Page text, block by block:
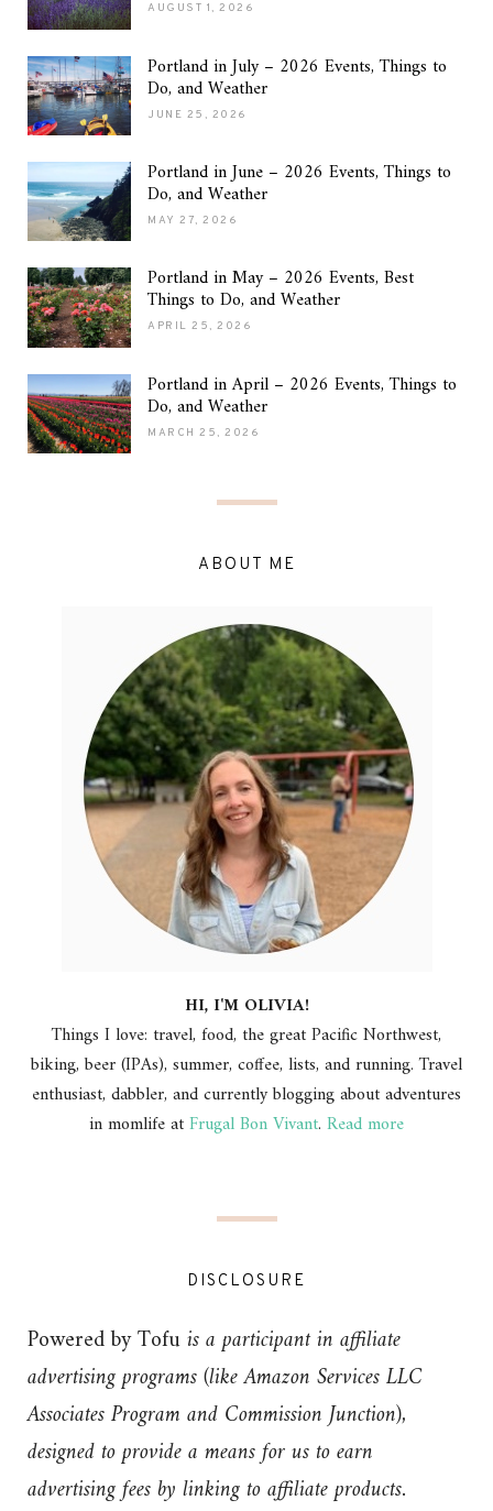
AUGUST 1, 2026
Portland in July – 2026 Events, Things to
Do, and Weather
JUNE 25, 2026
Portland in June – 2026 Events, Things to
Do, and Weather
MAY 27, 2026
Portland in May – 2026 Events, Best
Things to Do, and Weather
APRIL 25, 2026
Portland in April – 2026 Events, Things to
Do, and Weather
MARCH 25, 2026
ABOUT ME
HI, I'M OLIVIA!
Things I love: travel, food, the great Pacific Northwest,
biking, beer (IPAs), summer, coffee, lists, and running. Travel
enthusiast, dabbler, and currently blogging about adventures
in momlife atFrugal Bon Vivant. Read more
DISCLOSURE
Powered by Tofuis a participant in affiliate
advertising programs (like Amazon Services LLC
Associates Program and Commission Junction),
designed to provide a means for us to earn
advertising fees by linking to affiliate products.